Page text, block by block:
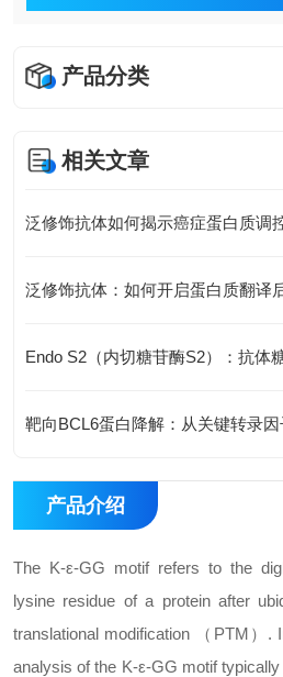
产品分类
相关文章
泛修饰抗体如何揭示癌症蛋白质调
泛修饰抗体：如何开启蛋白质翻译
靶向BCL6蛋白降解：从关键转录
产品介绍
The K-ε-GG motif refers to the
lysine residue of a protein after
translational modification （PTM）.
analysis of the K-ε-GG motif typically